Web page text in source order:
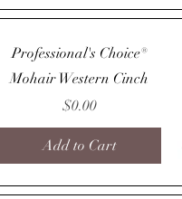
Professional's Choice®
Mohair Western Cinch
Price
$0.00
Add to Cart